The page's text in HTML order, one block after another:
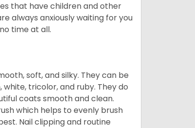
that have children and other
always anxiously waiting for you
time at all.
soft, and silky. They can be
tricolor, and ruby. They do
coats smooth and clean.
which helps to evenly brush
Nail clipping and routine